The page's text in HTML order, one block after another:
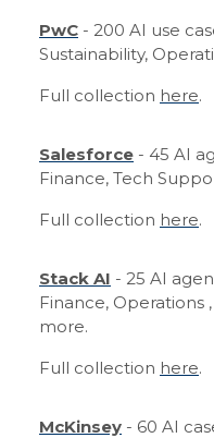
PwC - 200 AI use
Sustainability,
Full collection here.
Salesforce - 45 AI
Finance, Tech
Full collection here.
Stack AI - 25 AI
Finance, Operations
more.
Full collection here.
McKinsey - 60 AI